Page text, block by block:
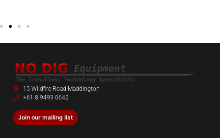
15 Wildfire Road Maddington
+61 8 9493 0642
Join our mailing list